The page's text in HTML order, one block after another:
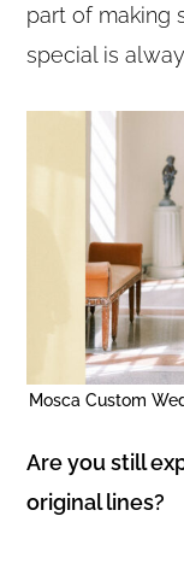
part of making
special is
Mosca Custom
Are you still
original lines?